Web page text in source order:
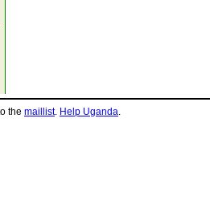
the maillist. Help Uganda.